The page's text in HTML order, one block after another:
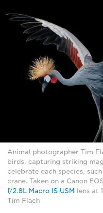
Animal photographer Tim
birds, capturing striking
celebrate each species,
crane. Taken on a Canon
f/2.8L Macro IS USM
lens at
Tim Flach